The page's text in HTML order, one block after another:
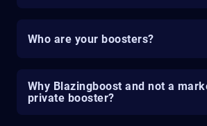
Who are your boosters?
Why Blazingboost and not a
private booster?